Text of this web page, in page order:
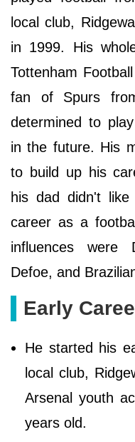
local club,
in 1999. His
Tottenham
fan of Spurs
determined to
in the future. His
to build up his
his dad didn't
career as a
influences were
Defoe, and
Early
He started his
local club,
Arsenal youth
years old.